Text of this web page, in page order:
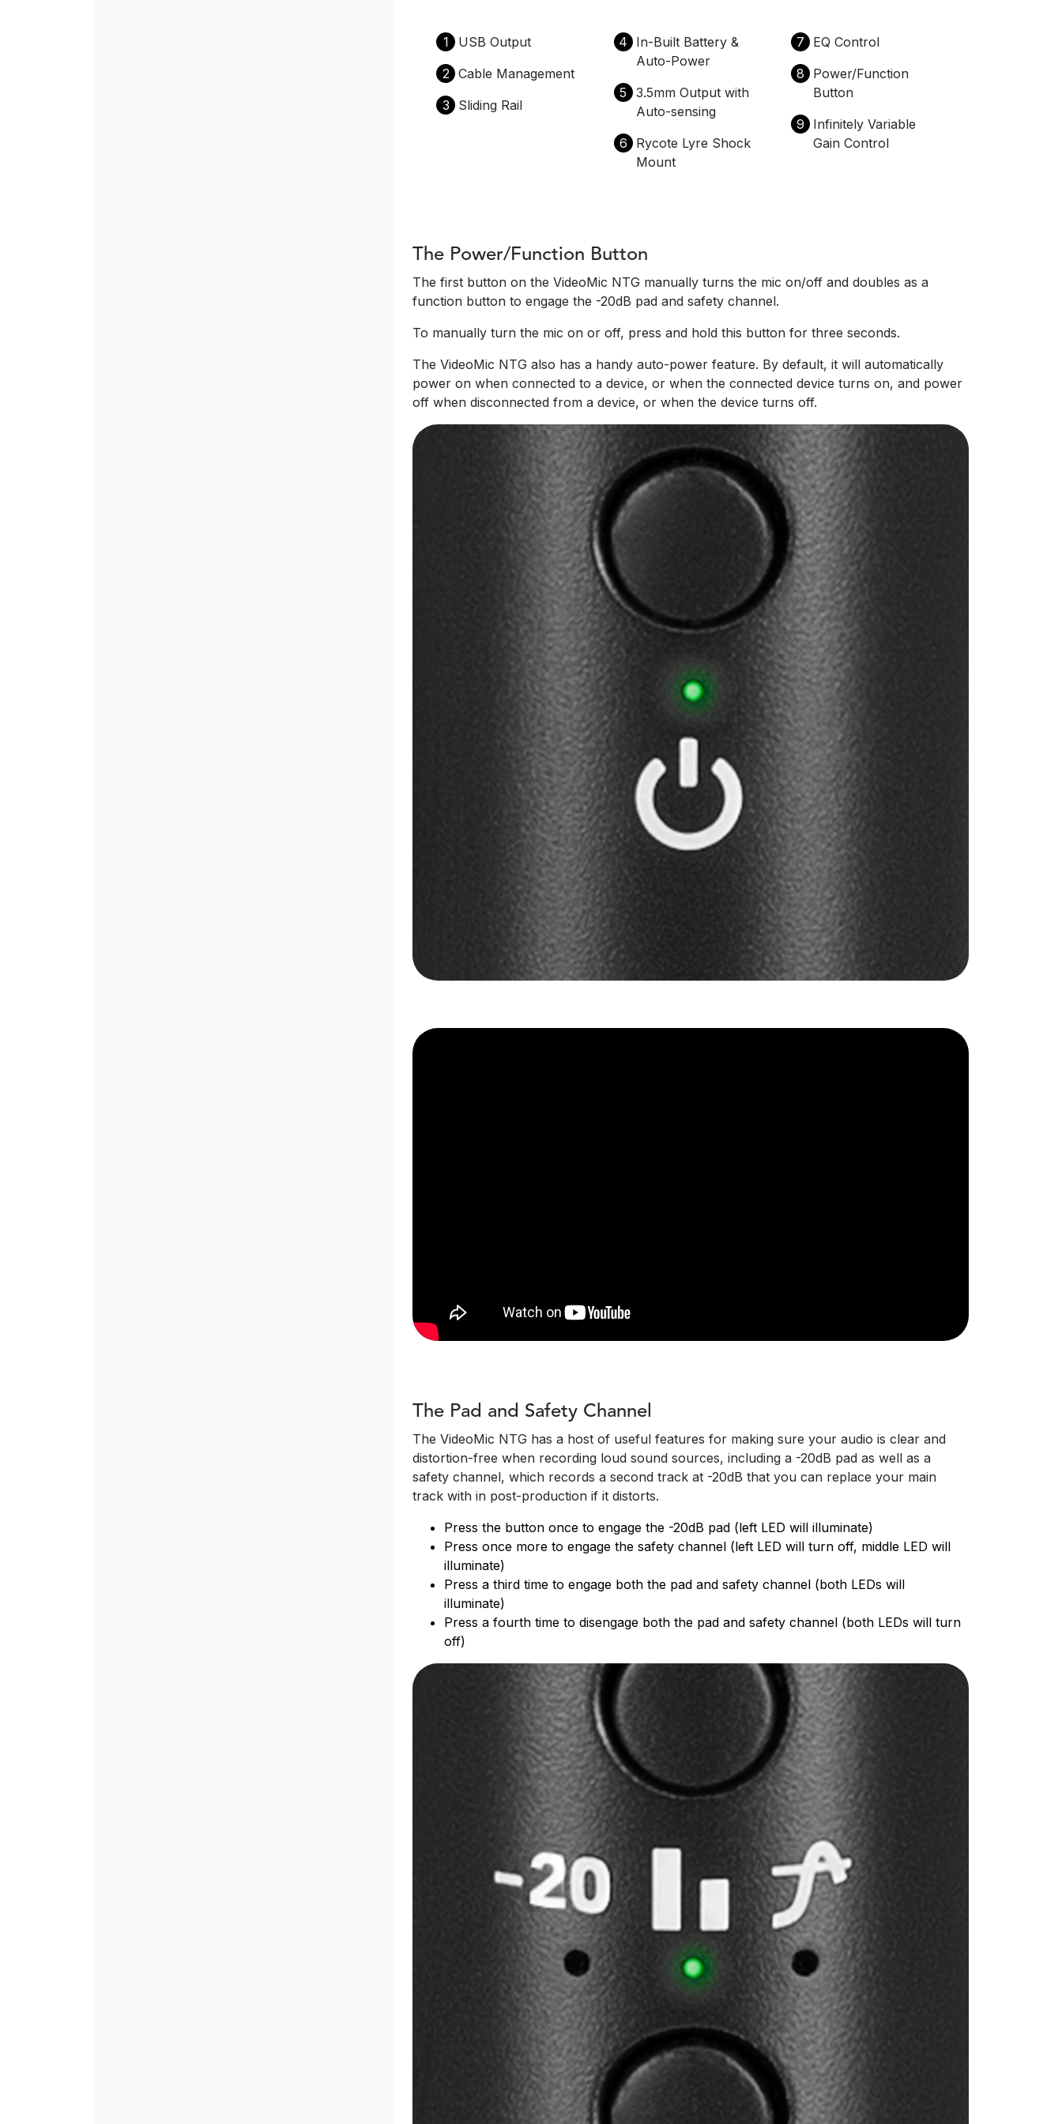
1
USB Output
2 Cable Management
3
Sliding Rail
4
In-Built Battery &
Auto-Power
5
3.5mm Output with
Auto-sensing
6
Rycote Lyre Shock
Mount
7
EQ Control
8
Power/Function
Button
9
Infinitely Variable
Gain Control
The Power/Function Button
The first button on the VideoMic NTG manually turns the mic on/off and doubles as a
function button to engage the -20dB pad and safety channel.
To manually turn the mic on or off, press and hold this button for three seconds.
The VideoMic NTG also has a handy auto-power feature. By default, it will automatically
power on when connected to a device, or when the connected device turns on, and power
off when disconnected from a device, or when the device turns off.
The Pad and Safety Channel
The VideoMic NTG has a host of useful features for making sure your audio is clear and
distortion-free when recording loud sound sources, including a -20dB pad as well as a
safety channel, which records a second track at -20dB that you can replace your main
track with in post-production if it distorts.
Press the button once to engage the -20dB pad (left LED will illuminate)
Press once more to engage the safety channel (left LED will turn off, middle LED will
illuminate)
Press a third time to engage both the pad and safety channel (both LEDs will
illuminate)
Press a fourth time to disengage both the pad and safety channel (both LEDs will turn
off)